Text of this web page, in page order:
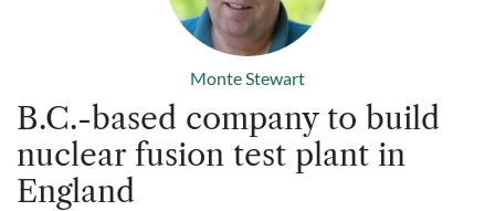
Monte Stewart
B.C.-based company to build
nuclear fusion test plant in
England